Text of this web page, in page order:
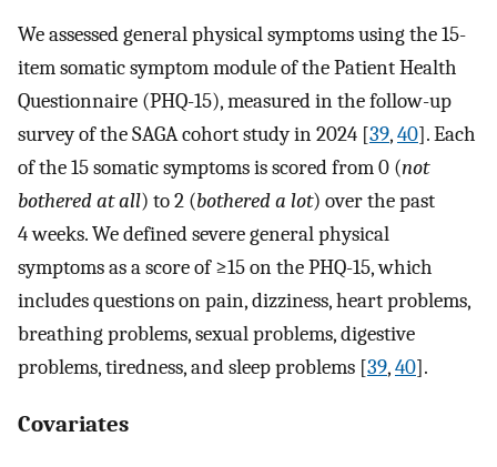
We assessed general physical symptoms using the 15-
item somatic symptom module of the Patient Health
Questionnaire (PHQ-15), measured in the follow-up
survey of the SAGA cohort study in 2024 [39,40]. Each
of the 15 somatic symptoms is scored from 0 (not
bothered at all) to 2 (bothered a lot) over the past
4 weeks. We defined severe general physical
symptoms as a score of ≥15 on the PHQ-15, which
includes questions on pain, dizziness, heart problems,
breathing problems, sexual problems, digestive
problems, tiredness, and sleep problems [39,40].
Covariates